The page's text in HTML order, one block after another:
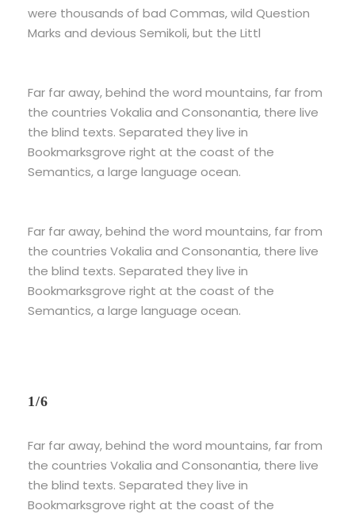
were thousands of bad Commas, wild Question
Marks and devious Semikoli, but the Littl
Far far away, behind the word mountains, far from
the countries Vokalia and Consonantia, there live
the blind texts. Separated they live in
Bookmarksgrove right at the coast of the
Semantics, a large language ocean.
Far far away, behind the word mountains, far from
the countries Vokalia and Consonantia, there live
the blind texts. Separated they live in
Bookmarksgrove right at the coast of the
Semantics, a large language ocean.
1/6
Far far away, behind the word mountains, far from
the countries Vokalia and Consonantia, there live
the blind texts. Separated they live in
Bookmarksgrove right at the coast of the